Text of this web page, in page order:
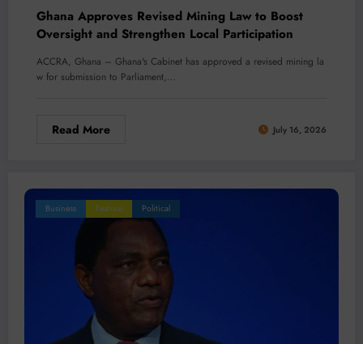
Ghana Approves Revised Mining Law to Boost
Oversight and Strengthen Local Participation
ACCRA, Ghana – Ghana's Cabinet has approved a revised mining la
w for submission to Parliament,…
Read More July 16, 2026
Business Feature Political